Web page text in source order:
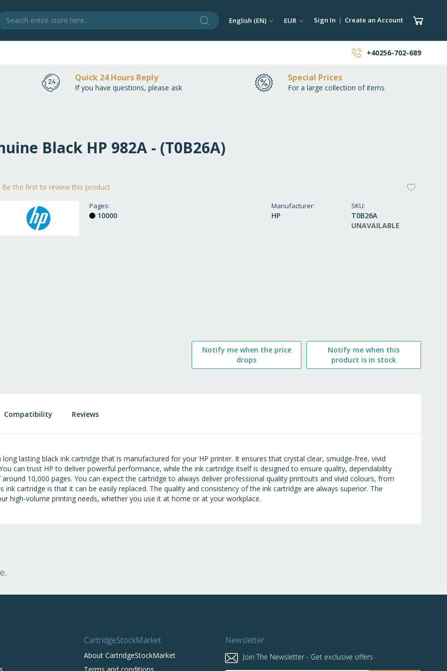
Search Language
English (EN) Currency
EUR Sign In Create an Account My
+40256-702-689
Quick 24 Hours Reply
If you have questions, please ask
Special Prices
For a large collection of items
Black HP 982A - (T0B26A)
Manufacturer
HP
SKU
T0B26A
UNAVAILABLE
Be the first to review this product
Pages
10000
Notify me when the price
drops
Notify me when this
product is in stock
long lasting black ink cartridge that is manufactured for your HP printer. It ensures that crystal clear, smudge-free, vivid
can trust HP to deliver powerful performance, while the ink cartridge itself is designed to ensure quality, dependability
10,000 pages. You can expect the cartridge to always deliver professional quality printouts and vivid colours, from
cartridge is that it can be easily replaced. The quality and consistency of the ink cartridge are always superior. The
high-volume printing needs, whether you use it at home or at your workplace.
Compatibility Reviews
CartridgeStockMarket
About CartridgeStockMarket
Newsletter
Join The Newsletter - Get exclusive offers